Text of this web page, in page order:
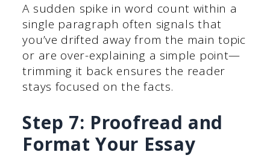
A sudden spike in word count within a
single paragraph often signals that
you’ve drifted away from the main topic
or are over-explaining a simple point—
trimming it back ensures the reader
stays focused on the facts.
Step 7: Proofread and
Format Your Essay